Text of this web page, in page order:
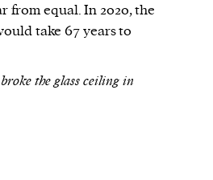
from equal. In 2020, the
take 67 years to
the glass ceiling in